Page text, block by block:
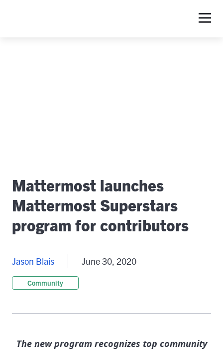
Mattermost launches
Mattermost Superstars
program for contributors
Jason Blais June 30, 2020
Community
The new program recognizes top community